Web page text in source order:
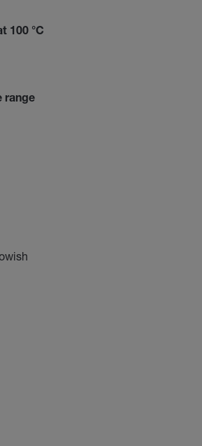
100 °C
range